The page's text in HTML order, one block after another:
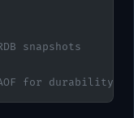
snapshots
for durability